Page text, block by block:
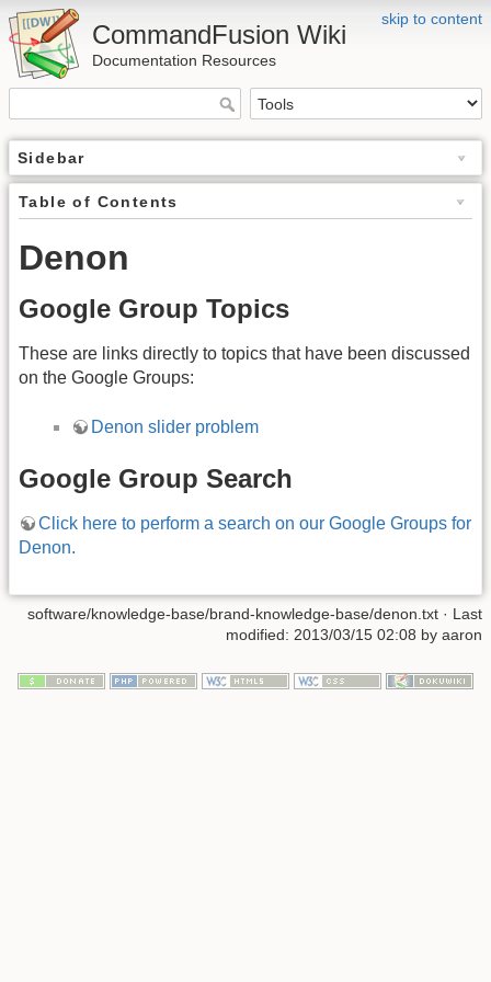
skip to content
CommandFusion Wiki
Documentation Resources
Sidebar
Table of Contents
Denon
Google Group Topics
These are links directly to topics that have been discussed
on the Google Groups:
Denon slider problem
Google Group Search
Click here to perform a search on our Google Groups for
Denon.
software/knowledge-base/brand-knowledge-base/denon.txt · Last
modified: 2013/03/15 02:08 by aaron